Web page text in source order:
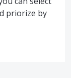
priorize by